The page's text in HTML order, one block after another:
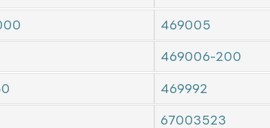
469005
469006-200
469992
67003523